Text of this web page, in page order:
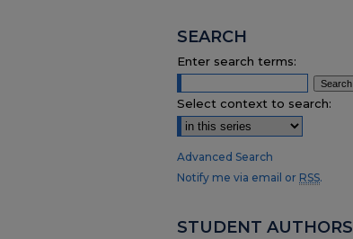
SEARCH
Enter search terms:
Select context to search:
Advanced Search
Notify me via email or RSS.
STUDENT AUTHORS